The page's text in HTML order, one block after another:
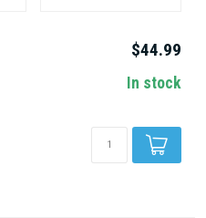
$44.99
In stock